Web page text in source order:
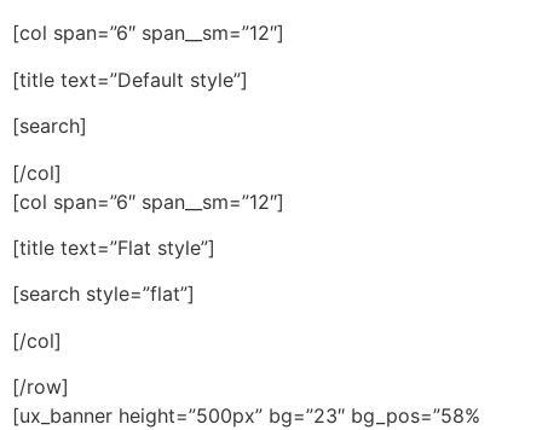
[col span=”6″ span__sm=”12″]
[title text=”Default style”]
[search]
[/col]
[col span=”6″ span__sm=”12″]
[title text=”Flat style”]
[search style=”flat”]
[/col]
[/row]
[ux_banner height=”500px” bg=”23″ bg_pos=”58%